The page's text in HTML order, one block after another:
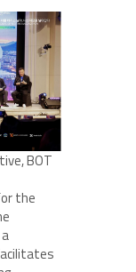
BOT
the